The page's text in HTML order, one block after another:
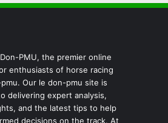
PMU, the premier online
enthusiasts of horse racing
Our le don-pmu site is
delivering expert analysis,
and the latest tips to help
decisions on the track. At